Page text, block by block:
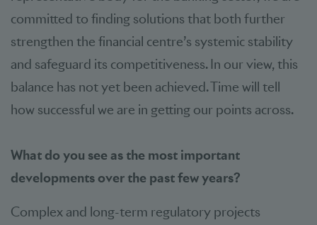
committed to finding solutions that both further
strengthen the financial centre’s systemic stability
and safeguard its competitiveness. In our view, this
balance has not yet been achieved. Time will tell
how successful we are in getting our points across.
What do you see as the most important
developments over the past few years?
Complex and long-term regulatory projects